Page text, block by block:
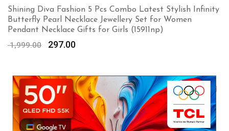
Shining Diva Fashion 5 Pcs Combo Latest Stylish Infinity
Butterfly Pearl Necklace Jewellery Set for Women
Pendant Necklace Gifts for Girls (15911np)
1,999.00
Original
₹ 1,999.00.
297.00Current
₹ 297.00.